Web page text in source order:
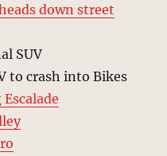
down street
SUV
to crash into Bikes